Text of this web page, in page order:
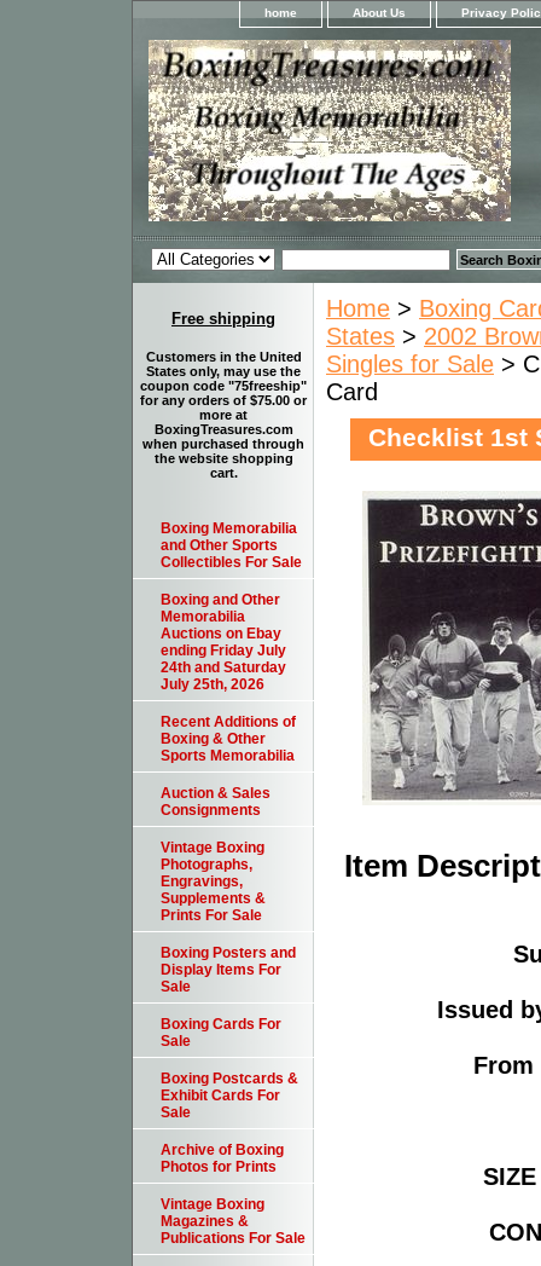
home About Us Privacy
Home > Boxing
States > 2002
Singles for Sale >
Card
Checklist 1st
Item
Issued
Free shipping
Customers in the United
States only, may use the
coupon code "75freeship"
for any orders of $75.00 or
more at
BoxingTreasures.com
when purchased through
the website shopping
cart.
Boxing Memorabilia
and Other Sports
Collectibles For Sale
Boxing and Other
Memorabilia
Auctions on Ebay
ending Friday July
24th and Saturday
July 25th, 2026
Recent Additions of
Boxing & Other
Sports Memorabilia
Auction & Sales
Consignments
Vintage Boxing
Photographs,
Engravings,
Supplements &
Prints For Sale
Boxing Posters and
Display Items For
Sale
Boxing Cards For
Sale
Boxing Postcards &
Exhibit Cards For
Sale
Archive of Boxing
Photos for Prints
Vintage Boxing
Magazines &
Publications For Sale